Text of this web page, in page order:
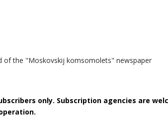
of the "Moskovskij komsomolets" newspaper
only. Subscription agencies are